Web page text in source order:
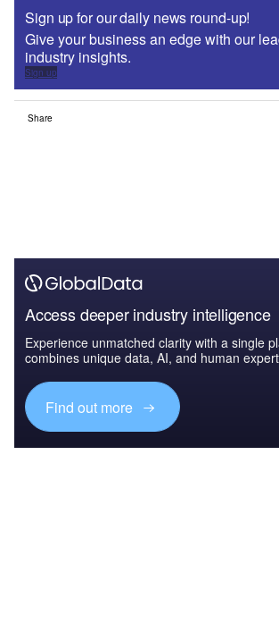
Sign up for our daily news round-up!
Give your business an edge with our
industry insights.
Sign up
Share
Access deeper industry intelligence
Experience unmatched clarity with a single
combines unique data, AI, and human
Find out more